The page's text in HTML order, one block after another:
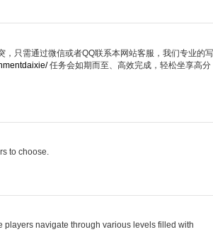
只需通过微信或者QQ联系本网站客服，我们专业的
任务会如期而至、高效完成，轻松坐享高分
to choose.
navigate through various levels filled with